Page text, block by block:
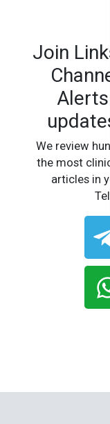
Join
Alerts
We review
the most
articles in